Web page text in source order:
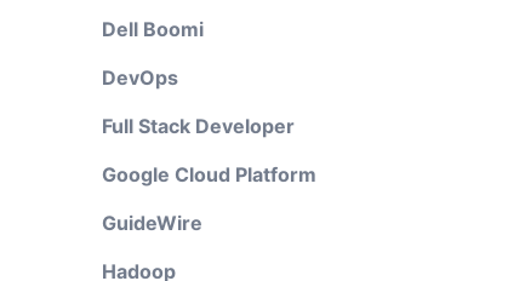
Dell Boomi
DevOps
Full Stack Developer
Google Cloud Platform
GuideWire
Hadoop